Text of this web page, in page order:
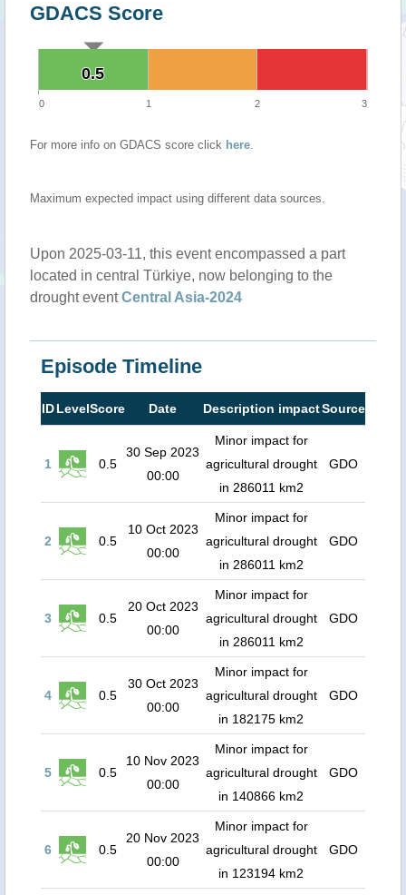
GDACS Score
0.5
0.5
0 1 2 3
For more info on GDACS score click here.
Maximum expected impact using different data sources.
Upon 2025-03-11, this event encompassed a part
located in central Türkiye, now belonging to the
drought eventCentral Asia-2024
Episode Timeline
IDLevelScore Date Description impactSource
1 0.5
30 Sep 2023
00:00
Minor impact for
agricultural drought
in 286011 km2
GDO
2 0.5
10 Oct 2023
00:00
Minor impact for
agricultural drought
in 286011 km2
GDO
3 0.5
20 Oct 2023
00:00
Minor impact for
agricultural drought
in 286011 km2
GDO
4 0.5
30 Oct 2023
00:00
Minor impact for
agricultural drought
in 182175 km2
GDO
5 0.5
10 Nov 2023
00:00
Minor impact for
agricultural drought
in 140866 km2
GDO
6 0.5
20 Nov 2023
00:00
Minor impact for
agricultural drought
in 123194 km2
GDO